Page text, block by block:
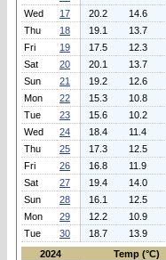
Wed
17 20.2 14.6
Thu
18 19.1 13.7
Fri
19 17.5 12.3
Sat
20 20.1 13.7
Sun
21 19.2 12.6
Mon
22 15.3 10.8
Tue
23 15.6 10.2
Wed
24 18.4 11.4
Thu
25 17.3 12.5
Fri
26 16.8 11.9
Sat
27 19.4 14.0
Sun
28 16.1 12.5
Mon
29 12.2 10.9
Tue
30 18.7 13.9
2024
Temp (°C)